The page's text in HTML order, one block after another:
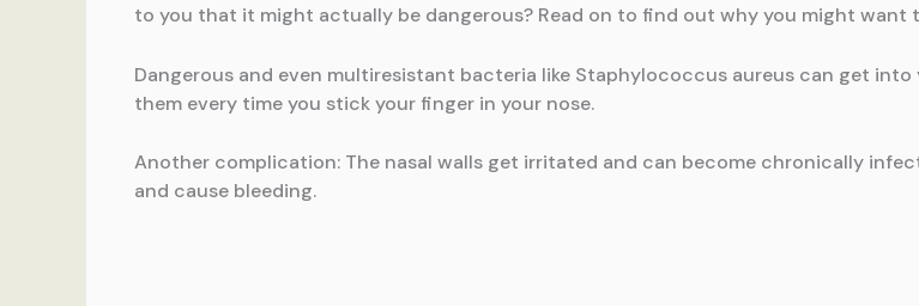
to you that it might actually be dangerous? Read on to find out why you might
Dangerous and even multiresistant bacteria like Staphylococcus aureus can get into
them every time you stick your finger in your nose.
Another complication: The nasal walls get irritated and can become chronically
and cause bleeding.